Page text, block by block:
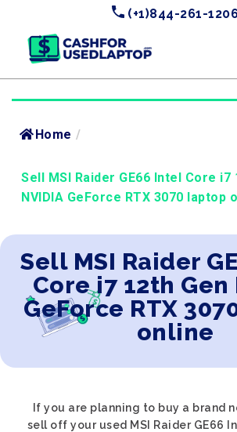
(+1)844-261-
Home /
Sell MSI Raider GE66 Intel Core i7
NVIDIA GeForce RTX 3070 laptop
Sell MSI Raider
Core i7 12th Gen
GeForce RTX
online
If you are planning to buy a brand
sell off your used MSI Raider GE66